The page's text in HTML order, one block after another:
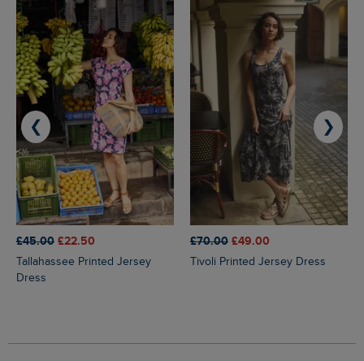
£45.00 £22.50
Tallahassee Printed Jersey
Dress
£70.00 £49.00
Tivoli Printed Jersey Dress
❮ ❯